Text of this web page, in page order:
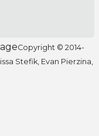
Copyright © 2014-
Stefik, Evan Pierzina,